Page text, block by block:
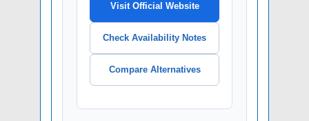
Visit Official Website
Check Availability Notes
Compare Alternatives